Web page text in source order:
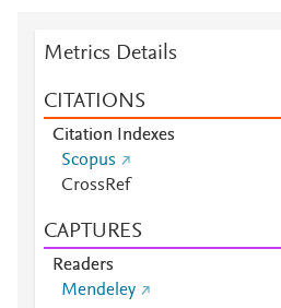
Metrics Details
CITATIONS
Citation Indexes
Scopus
CrossRef
CAPTURES
Readers
Mendeley